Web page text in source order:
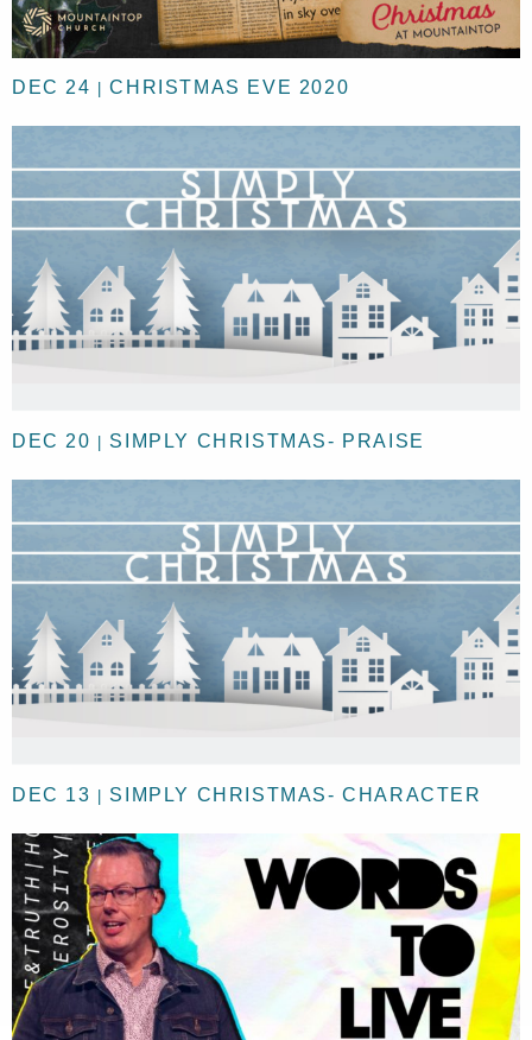
DEC 24 |CHRISTMAS EVE 2020
DEC 20 SIMPLY CHRISTMAS- PRAISE
DEC 13 SIMPLY CHRISTMAS- CHARACTER